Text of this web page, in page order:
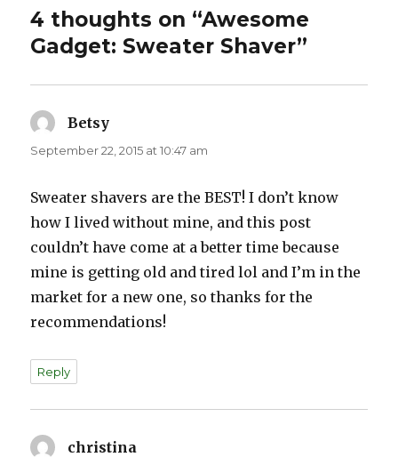
4 thoughts on “Awesome
Gadget: Sweater Shaver”
Betsy
September 22, 2015 at 10:47 am
Sweater shavers are the BEST! I don’t know
how I lived without mine, and this post
couldn’t have come at a better time because
mine is getting old and tired lol and I’m in the
market for a new one, so thanks for the
recommendations!
Reply
christina